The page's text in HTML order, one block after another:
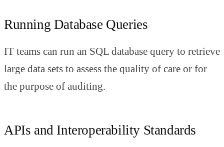
Running Database Queries
IT teams can run an SQL database query to retrieve
large data sets to assess the quality of care or for
the purpose of auditing.
APIs and Interoperability Standards